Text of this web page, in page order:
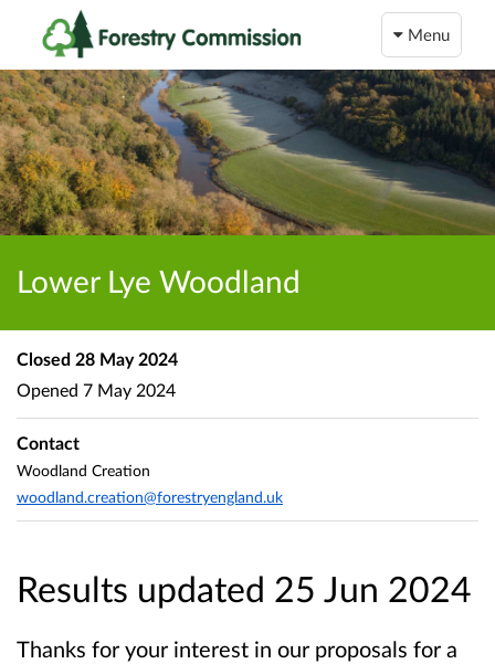
Menu
Lower Lye Woodland
Results updated 25 Jun 2024
Thanks for your interest in our proposals for a
Closed 28 May 2024
Opened 7 May 2024
Contact
Woodland Creation
woodland.creation@forestryengland.uk